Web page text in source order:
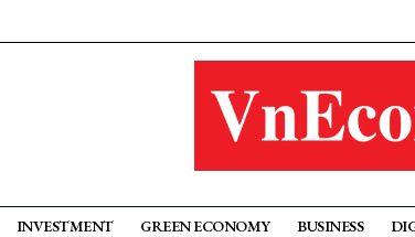
INVESTMENT GREEN ECONOMY BUSINESS